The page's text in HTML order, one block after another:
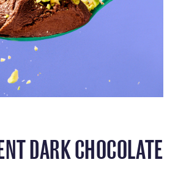
DARK CHOCOLATE